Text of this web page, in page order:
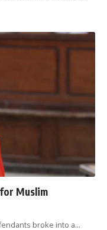
Muslim
broke into a…